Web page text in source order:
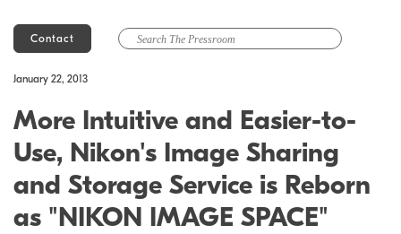
Contact
January 22, 2013
More Intuitive and Easier-to-
Use, Nikon's Image Sharing
and Storage Service is Reborn
as "NIKON IMAGE SPACE"